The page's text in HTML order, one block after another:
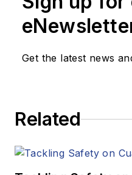
Get the latest news
Related